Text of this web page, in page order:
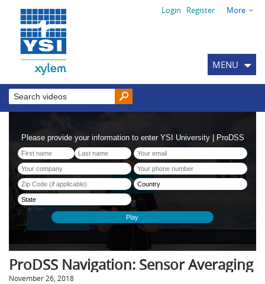
Login Register More
MENU
ProDSS Navigation: Sensor Averaging
November 26, 2018